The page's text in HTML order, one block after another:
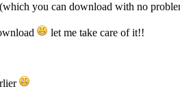
you can download with no
let me take care of it!!